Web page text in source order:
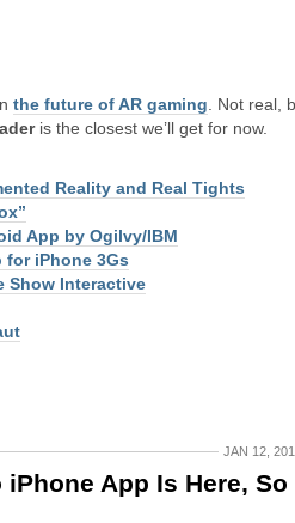
the future of AR gaming . Not real,
is the closest we’ll get for now.
Reality and Real Tights
App by Ogilvy/IBM
for iPhone 3Gs
Show Interactive
JAN 12,
App Is Here, So